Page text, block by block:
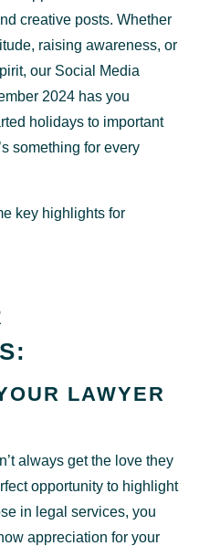
creative posts. Whether
raising awareness, or
our Social Media
2024 has you
holidays to important
something for every
key highlights for
LAWYER
always get the love they
opportunity to highlight
in legal services, you
appreciation for your